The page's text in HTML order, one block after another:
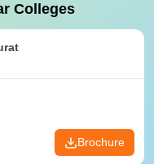
Colleges
Brochure